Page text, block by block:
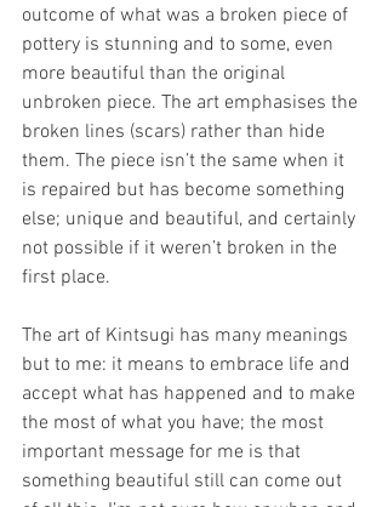
outcome of what was a broken piece of
pottery is stunning and to some, even
more beautiful than the original
unbroken piece. The art emphasises the
broken lines (scars) rather than hide
them. The piece isn’t the same when it
is repaired but has become something
else; unique and beautiful, and certainly
not possible if it weren’t broken in the
first place.
The art of Kintsugi has many meanings
but to me: it means to embrace life and
accept what has happened and to make
the most of what you have; the most
important message for me is that
something beautiful still can come out